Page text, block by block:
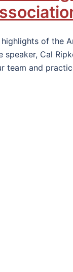
of the
Cal
team and